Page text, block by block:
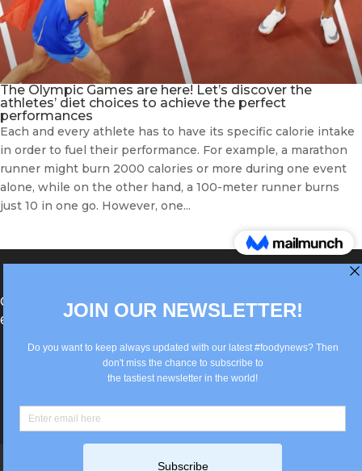
The Olympic Games are here! Let’s discover the
athletes’ diet choices to achieve the perfect
performances
Each and every athlete has to have its specific calorie intake
in order to fuel their performance. For example, a marathon
runner might burn 2000 calories or more during one event
alone, while on the other hand, a 100-meter runner burns
just 10 in one go. However, one...
®Berlin Italian Communication 2022 +49(0)30
62867442
info@old.true-italian.com
Privacy Policy